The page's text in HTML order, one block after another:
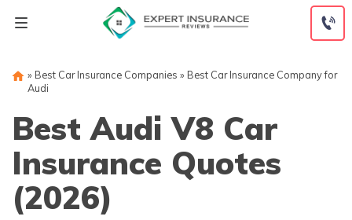
» Best Car Insurance Companies » Best Car Insurance Company for
Audi
Best Audi V8 Car
Insurance Quotes
(2026)